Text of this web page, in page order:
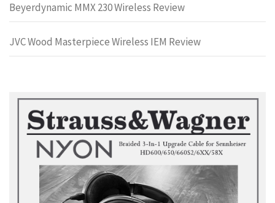
Beyerdynamic MMX 230 Wireless Review
JVC Wood Masterpiece Wireless IEM Review